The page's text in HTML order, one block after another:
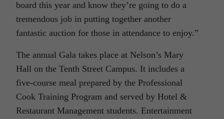
board this year and know they’re going to do a
tremendous job in putting together another
fantastic auction for those in attendance to enjoy.”
The annual Gala takes place at Nelson’s Mary
Hall on the Tenth Street Campus. It includes a
five-course meal prepared by the Professional
Cook Training Program and served by Hotel &
Restaurant Management students. Entertainment